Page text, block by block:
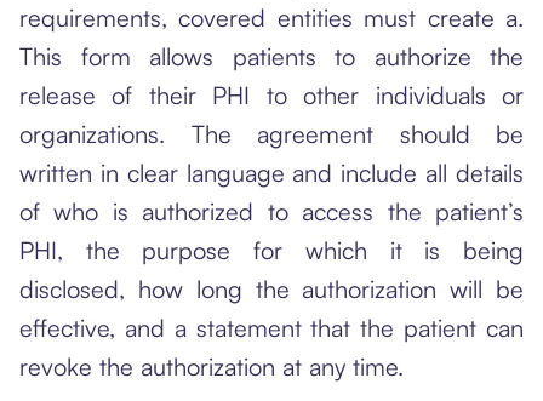
requirements, covered entities must create a.
This form allows patients to authorize the
release of their PHI to other individuals or
organizations. The agreement should be
written in clear language and include all details
of who is authorized to access the patient’s
PHI, the purpose for which it is being
disclosed, how long the authorization will be
effective, and a statement that the patient can
revoke the authorization at any time.